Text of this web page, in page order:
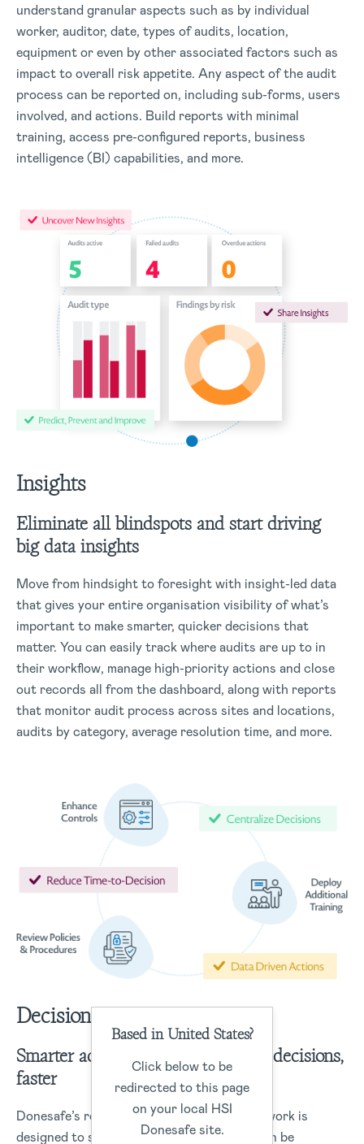
understand granular aspects such as by individual
worker, auditor, date, types of audits, location,
equipment or even by other associated factors such as
impact to overall risk appetite. Any aspect of the audit
process can be reported on, including sub-forms, users
involved, and actions. Build reports with minimal
training, access pre-configured reports, business
intelligence (BI) capabilities, and more.
Insights
Eliminate all blindspots and start driving
big data insights
Move from hindsight to foresight with insight-led data
that gives your entire organisation visibility of what’s
important to make smarter, quicker decisions that
matter. You can easily track where audits are up to in
their workflow, manage high-priority actions and close
out records all from the dashboard, along with reports
that monitor audit process across sites and locations,
audits by category, average resolution time, and more.
Decisions
Smarter actions start with smarter decisions,
faster
Donesafe’s robust data management framework is
designed to structure data capture that can be
Based in United States?
Click below to be
redirected to this page
on your local HSI
Donesafe site.